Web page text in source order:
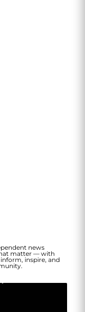
news
matter — with
inspire, and